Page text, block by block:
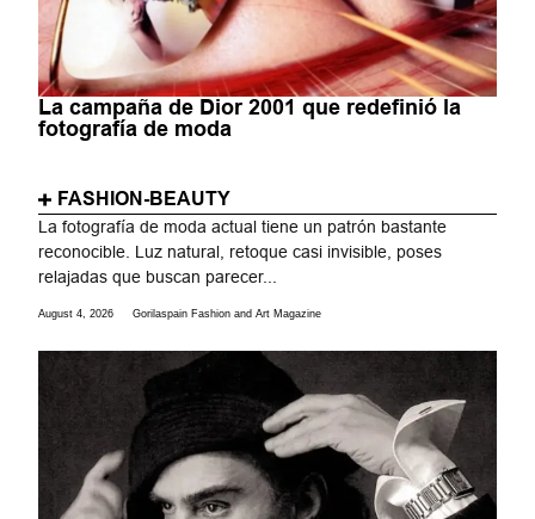
La campaña de Dior 2001 que redefinió la
fotografía de moda
FASHION-BEAUTY
La fotografía de moda actual tiene un patrón bastante
reconocible. Luz natural, retoque casi invisible, poses
relajadas que buscan parecer...
August 4, 2026 Gorilaspain Fashion and Art Magazine